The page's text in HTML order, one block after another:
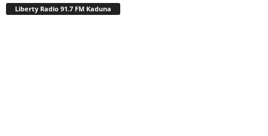
Liberty Radio 91.7 FM Kaduna